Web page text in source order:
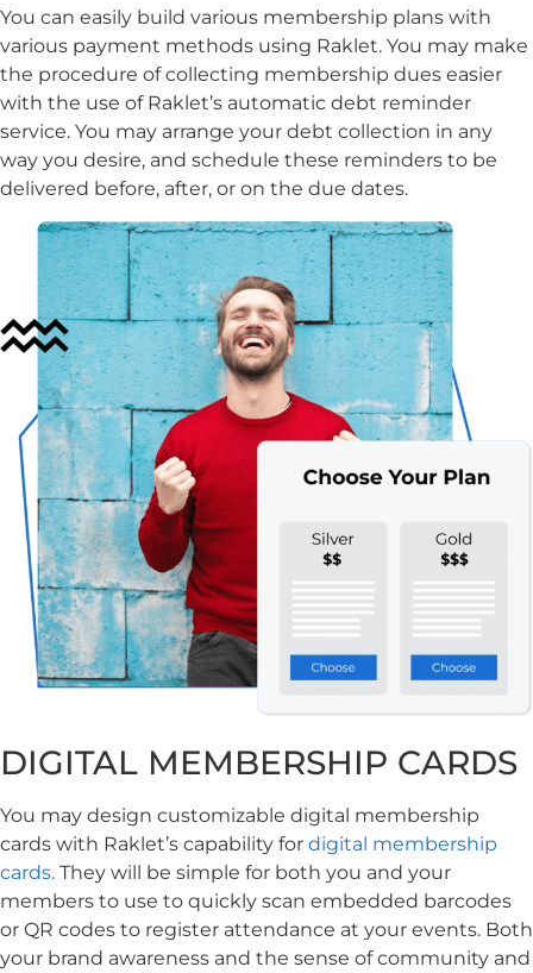
You can easily build various membership plans with
various payment methods using Raklet. You may make
the procedure of collecting membership dues easier
with the use of Raklet’s automatic debt reminder
service. You may arrange your debt collection in any
way you desire, and schedule these reminders to be
delivered before, after, or on the due dates.
DIGITAL MEMBERSHIP CARDS
You may design customizable digital membership
cards with Raklet’s capability for digital membership
cards. They will be simple for both you and your
members to use to quickly scan embedded barcodes
or QR codes to register attendance at your events. Both
your brand awareness and the sense of community and